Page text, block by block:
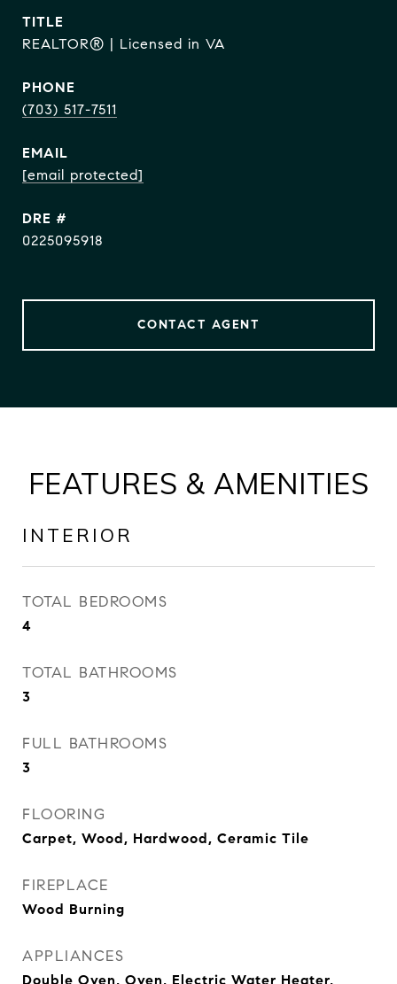
TITLE
REALTOR® | Licensed in VA
PHONE
(703) 517-7511
EMAIL
[email protected]
DRE #
0225095918
CONTACT AGENT
FEATURES & AMENITIES
INTERIOR
TOTAL BEDROOMS
4
TOTAL BATHROOMS
3
FULL BATHROOMS
3
FLOORING
Carpet, Wood, Hardwood, Ceramic Tile
FIREPLACE
Wood Burning
APPLIANCES
Double Oven, Oven, Electric Water Heater,